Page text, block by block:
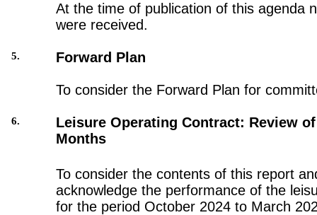
At the time of publication of this agenda
were received.
5. Forward Plan
To consider the Forward Plan for
6.
Leisure Operating Contract: Review
Months
To consider the contents of this report
acknowledge the performance of the
for the period October 2024 to March